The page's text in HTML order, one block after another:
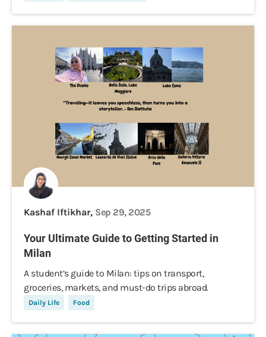
Kashaf Iftikhar, Sep 29, 2025
Your Ultimate Guide to Getting Started in
Milan
A student’s guide to Milan: tips on transport,
groceries, markets, and must-do trips abroad.
Daily Life Food